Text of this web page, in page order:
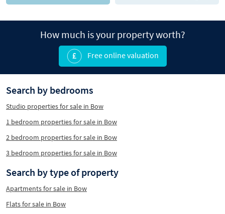
How much is your property worth?
Free online valuation
Search by bedrooms
Studio properties for sale in Bow
1 bedroom properties for sale in Bow
2 bedroom properties for sale in Bow
3 bedroom properties for sale in Bow
Search by type of property
Apartments for sale in Bow
Flats for sale in Bow